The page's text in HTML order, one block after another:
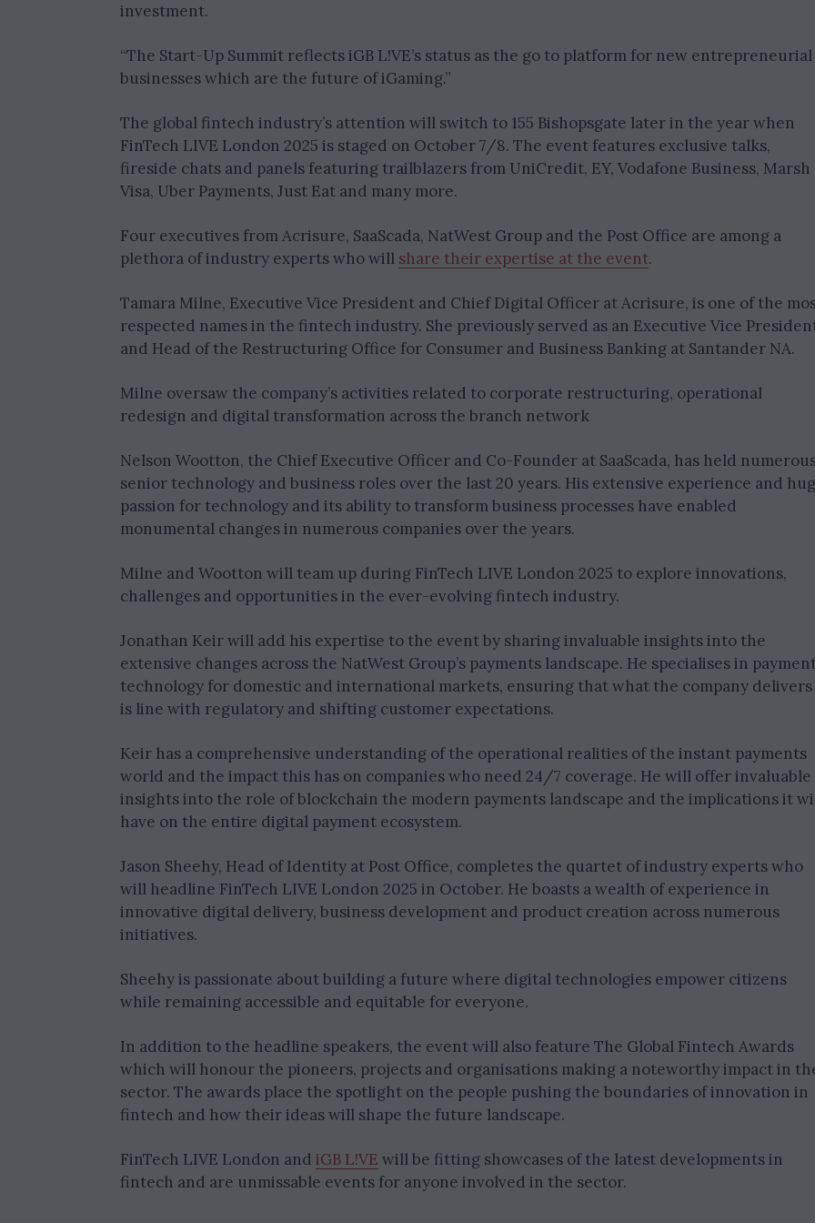
investment.
“The Start-Up Summit reflects iGB L!VE’s status as the go to platform for new entrepreneurial
businesses which are the future of iGaming.”
The global fintech industry’s attention will switch to 155 Bishopsgate later in the year when
FinTech LIVE London 2025 is staged on October 7/8. The event features exclusive talks,
fireside chats and panels featuring trailblazers from UniCredit, EY, Vodafone Business, Marsh
Visa, Uber Payments, Just Eat and many more.
Four executives from Acrisure, SaaScada, NatWest Group and the Post Office are among a
plethora of industry experts who will share their expertise at the event.
Tamara Milne, Executive Vice President and Chief Digital Officer at Acrisure, is one of the
respected names in the fintech industry. She previously served as an Executive Vice
and Head of the Restructuring Office for Consumer and Business Banking at Santander NA.
Milne oversaw the company’s activities related to corporate restructuring, operational
redesign and digital transformation across the branch network
Nelson Wootton, the Chief Executive Officer and Co-Founder at SaaScada, has held
senior technology and business roles over the last 20 years. His extensive experience and
passion for technology and its ability to transform business processes have enabled
monumental changes in numerous companies over the years.
Milne and Wootton will team up during FinTech LIVE London 2025 to explore innovations,
challenges and opportunities in the ever-evolving fintech industry.
Jonathan Keir will add his expertise to the event by sharing invaluable insights into the
extensive changes across the NatWest Group’s payments landscape. He specialises in
technology for domestic and international markets, ensuring that what the company delivers
is line with regulatory and shifting customer expectations.
Keir has a comprehensive understanding of the operational realities of the instant payments
world and the impact this has on companies who need 24/7 coverage. He will offer invaluable
insights into the role of blockchain the modern payments landscape and the implications it
have on the entire digital payment ecosystem.
Jason Sheehy, Head of Identity at Post Office, completes the quartet of industry experts who
will headline FinTech LIVE London 2025 in October. He boasts a wealth of experience in
innovative digital delivery, business development and product creation across numerous
initiatives.
Sheehy is passionate about building a future where digital technologies empower citizens
while remaining accessible and equitable for everyone.
In addition to the headline speakers, the event will also feature The Global Fintech Awards
which will honour the pioneers, projects and organisations making a noteworthy impact in
sector. The awards place the spotlight on the people pushing the boundaries of innovation in
fintech and how their ideas will shape the future landscape.
FinTech LIVE London and iGB L!VE will be fitting showcases of the latest developments in
fintech and are unmissable events for anyone involved in the sector.